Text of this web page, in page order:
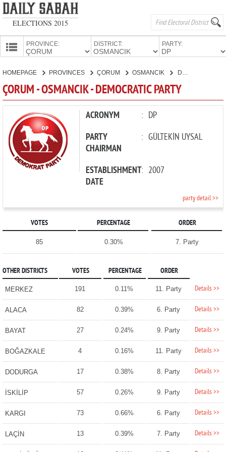
ELECTIONS 2015
PROVINCE: DISTRICT: PARTY:
CANDIDATES
PARTIES
HOMEPAGE PROVINCES ÇORUM OSMANCIK
ÇORUM - OSMANCIK - DEMOCRATIC PARTY
ACRONYM : DP
PARTY
CHAIRMAN
: GÜLTEKİN UYSAL
ESTABLISHMENT
DATE
: 2007
party detail >>
VOTES PERCENTAGE ORDER
85 0.30% 7. Party
OTHER DISTRICTS VOTES PERCENTAGE ORDER
MERKEZ 191 0.11% 11. Party Details >>
ALACA 82 0.39% 6. Party Details >>
BAYAT 27 0.24% 9. Party Details >>
BOĞAZKALE 4 0.16% 11. Party Details >>
DODURGA 17 0.38% 8. Party Details >>
İSKİLİP 57 0.26% 9. Party Details >>
KARGI 73 0.66% 6. Party Details >>
LAÇİN 13 0.39% 7. Party Details >>